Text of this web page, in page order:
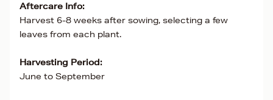
Aftercare Info:
Harvest 6-8 weeks after sowing, selecting a few
leaves from each plant.
Harvesting Period:
June to September